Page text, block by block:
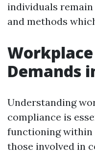
individuals
and methods
Demands
Understanding
compliance is
functioning
those involved in